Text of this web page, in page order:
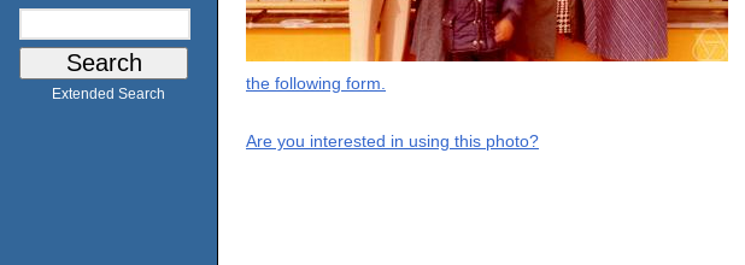
Extended Search
the following form.
Are you interested in using this photo?